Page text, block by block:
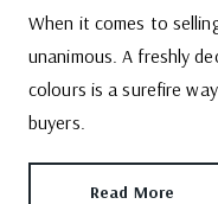
When it comes to
unanimous. A freshly
colours is a surefire
buyers.
Read More